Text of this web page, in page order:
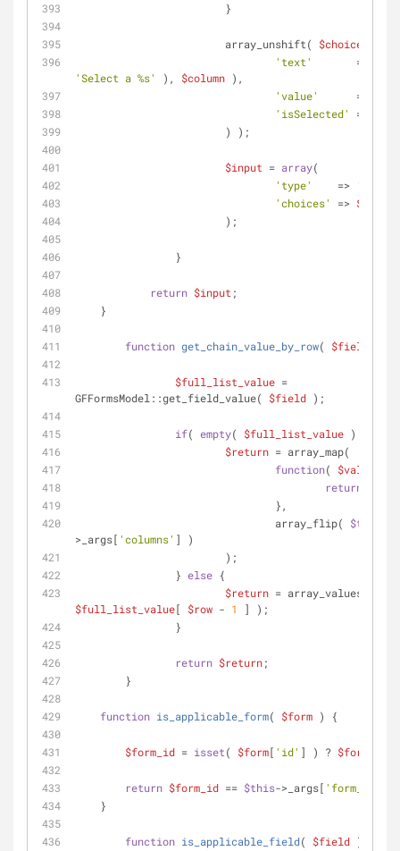
			}
			array_unshift(
$choices
'text'
'Select a %s'
), $column ),
'value'
      =>
'isSelected'
=> !
			) );
$input = array(
'type'
    =>
'choices'
=>
			);
		}
return $input ;
    }
function get_chain_value_by_row( $field
$full_list_value =
GFFormsModel::get_field_value( $field );
if( empty( $full_list_value ) ) {
$return = array_map(
function( $value
return
				},
				array_flip(
$this
>_args[ 'columns' ] )
			);
		}
else {
$return
$full_list_value[ $row - 1
] );
		}
return $return;
	}
function is_applicable_form( $form ) {
$form_id = isset( $form[ 'id' ] ) ? $form
return $form_id == $this->_args[ 'form_id'
    }
function is_applicable_field( $field )